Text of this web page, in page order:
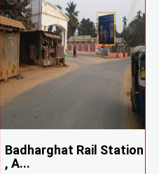
Badharghat Rail Station
, A...